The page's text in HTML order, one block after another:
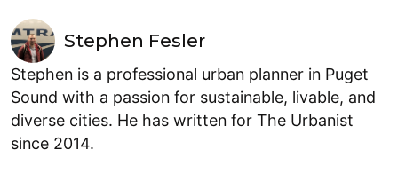
Stephen Fesler
Stephen is a professional urban planner in Puget
Sound with a passion for sustainable, livable, and
diverse cities. He has written for The Urbanist
since 2014.